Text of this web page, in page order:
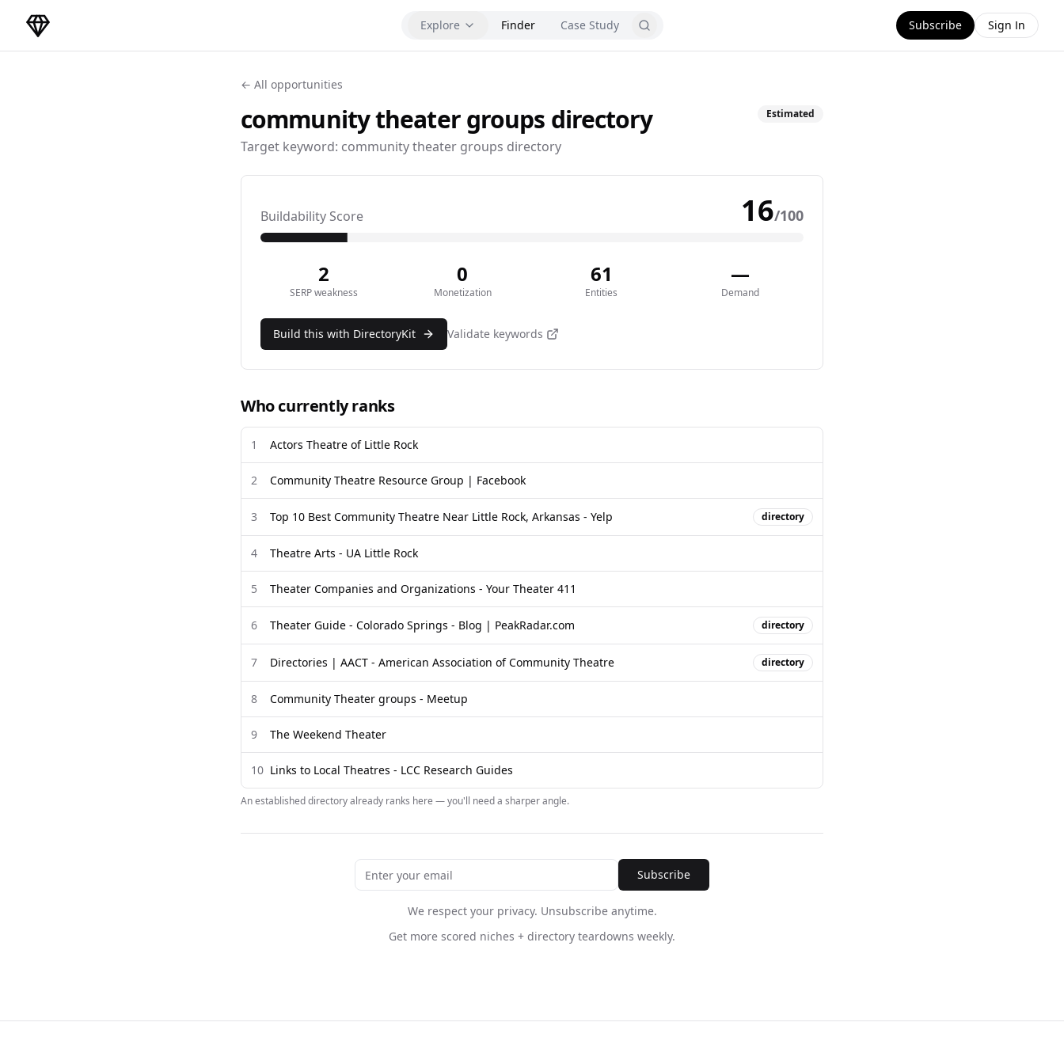
DirectoryGems Home Explore Finder Case Study Subscribe Sign In
← All opportunities
community theater groups directory
Target keyword: community theater groups directory
Estimated
Buildability Score 16/100
2
SERP weakness
0
Monetization
61
Entities
—
Demand
Build this with DirectoryKit Validate keywords
Who currently ranks
1 Actors Theatre of Little Rock
2 Community Theatre Resource Group | Facebook
3 Top 10 Best Community Theatre Near Little Rock, Arkansas - Yelp directory
4 Theatre Arts - UA Little Rock
5 Theater Companies and Organizations - Your Theater 411
6 Theater Guide - Colorado Springs - Blog | PeakRadar.com directory
7 Directories | AACT - American Association of Community Theatre directory
8 Community Theater groups - Meetup
9 The Weekend Theater
10 Links to Local Theatres - LCC Research Guides
An established directory already ranks here — you'll need a sharper angle.
Subscribe
We respect your privacy. Unsubscribe anytime.
Get more scored niches + directory teardowns weekly.